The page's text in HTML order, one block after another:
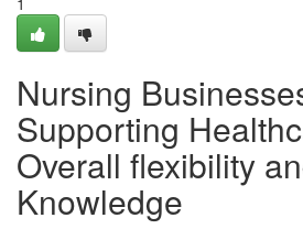
Nursing
Supporting
Overall flexibility
Knowledge